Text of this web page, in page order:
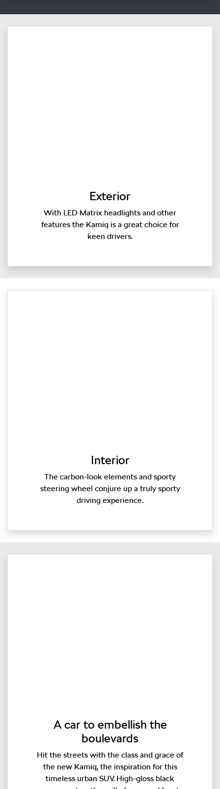
Exterior
With LED Matrix headlights and other
features the Kamiq is a great choice for
keen drivers.
Interior
The carbon-look elements and sporty
steering wheel conjure up a truly sporty
driving experience.
A car to embellish the
boulevards
Hit the streets with the class and grace of
the new Kamiq, the inspiration for this
timeless urban SUV. High-gloss black